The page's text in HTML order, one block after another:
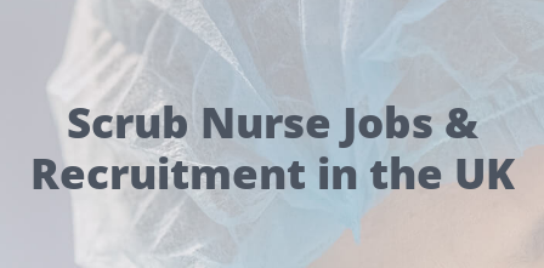
Scrub Nurse Jobs &
Recruitment in the UK